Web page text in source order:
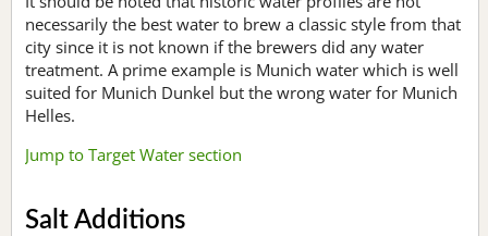
necessarily the best water to brew a classic style from that
city since it is not known if the brewers did any water
treatment. A prime example is Munich water which is well
suited for Munich Dunkel but the wrong water for Munich
Helles.
Jump to Target Water section
Salt Additions